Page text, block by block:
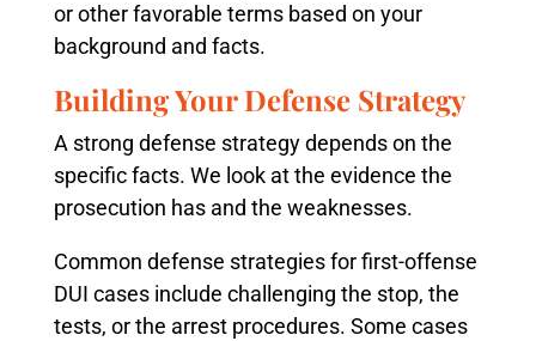
or other favorable terms based on your
background and facts.
Building Your Defense Strategy
A strong defense strategy depends on the
specific facts. We look at the evidence the
prosecution has and the weaknesses.
Common defense strategies for first-offense
DUI cases include challenging the stop, the
tests, or the arrest procedures. Some cases